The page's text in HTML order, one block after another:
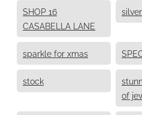
SHOP 16
CASABELLA LANE
sparkle for xmas
stock
of